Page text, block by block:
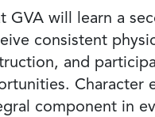
GVA will learn a
consistent
and
Character
component in